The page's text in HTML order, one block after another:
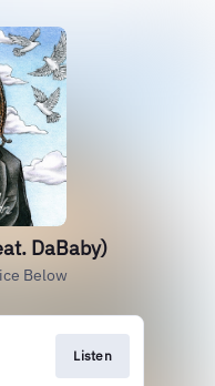
DaBaby)
Below
Listen